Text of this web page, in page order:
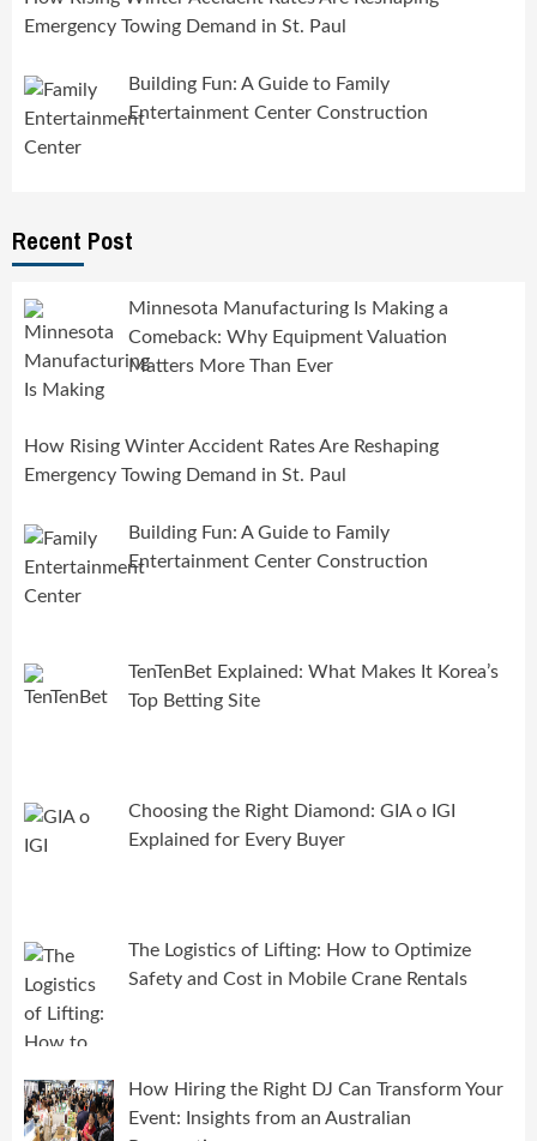
Emergency Towing Demand in St. Paul
Building Fun: A Guide to Family
Entertainment Center Construction
Recent Post
Minnesota Manufacturing Is Making a
Comeback: Why Equipment Valuation
Matters More Than Ever
How Rising Winter Accident Rates Are Reshaping
Emergency Towing Demand in St. Paul
Building Fun: A Guide to Family
Entertainment Center Construction
TenTenBet Explained: What Makes It Korea’s
Top Betting Site
Choosing the Right Diamond: GIA o IGI
Explained for Every Buyer
The Logistics of Lifting: How to Optimize
Safety and Cost in Mobile Crane Rentals
How Hiring the Right DJ Can Transform Your
Event: Insights from an Australian